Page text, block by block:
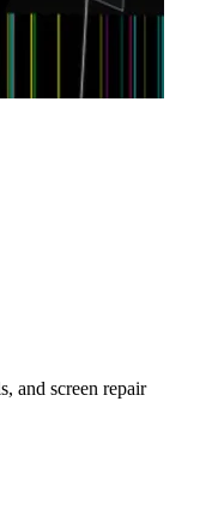
and screen repair